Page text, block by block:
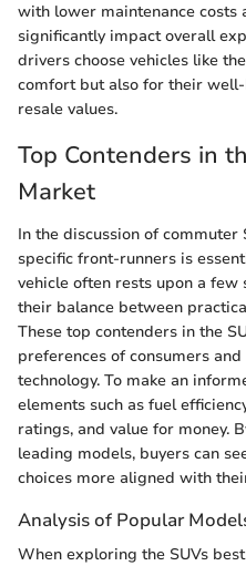
with lower maintenance costs
significantly impact overall
drivers choose vehicles like
comfort but also for their
resale values.
Top Contenders in
Market
In the discussion of commuter
specific front-runners is
vehicle often rests upon a
their balance between
These top contenders in the
preferences of consumers
technology. To make an
elements such as fuel
ratings, and value for money.
leading models, buyers can
choices more aligned with
Analysis of Popular
When exploring the SUVs